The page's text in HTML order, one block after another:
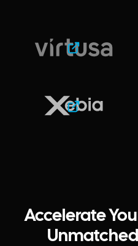
Accelerate